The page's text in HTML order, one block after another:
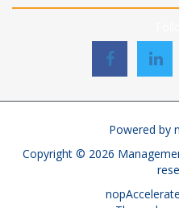
Powered by
Copyright © 2026